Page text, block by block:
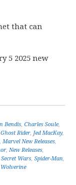
that can
5 2025 new
Bendis,Charles Soule,
Ghost Rider, Jed MacKay,
,Marvel New Releases,
,New Releases,
Secret Wars,Spider-Man,
Wolverine